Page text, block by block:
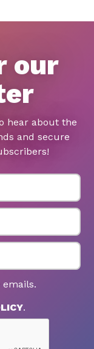
our
hear about the
and secure
.